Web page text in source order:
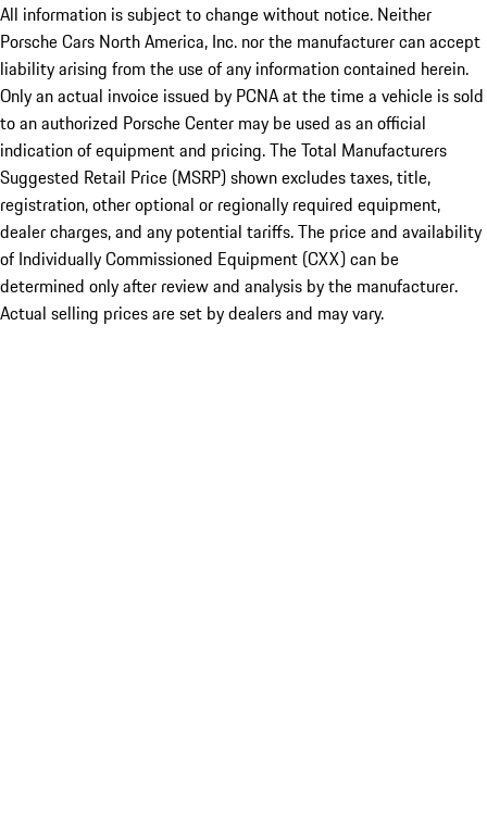
All information is subject to change without notice. Neither
Porsche Cars North America, Inc. nor the manufacturer can accept
liability arising from the use of any information contained herein.
Only an actual invoice issued by PCNA at the time a vehicle is sold
to an authorized Porsche Center may be used as an official
indication of equipment and pricing. The Total Manufacturers
Suggested Retail Price (MSRP) shown excludes taxes, title,
registration, other optional or regionally required equipment,
dealer charges, and any potential tariffs. The price and availability
of Individually Commissioned Equipment (CXX) can be
determined only after review and analysis by the manufacturer.
Actual selling prices are set by dealers and may vary.